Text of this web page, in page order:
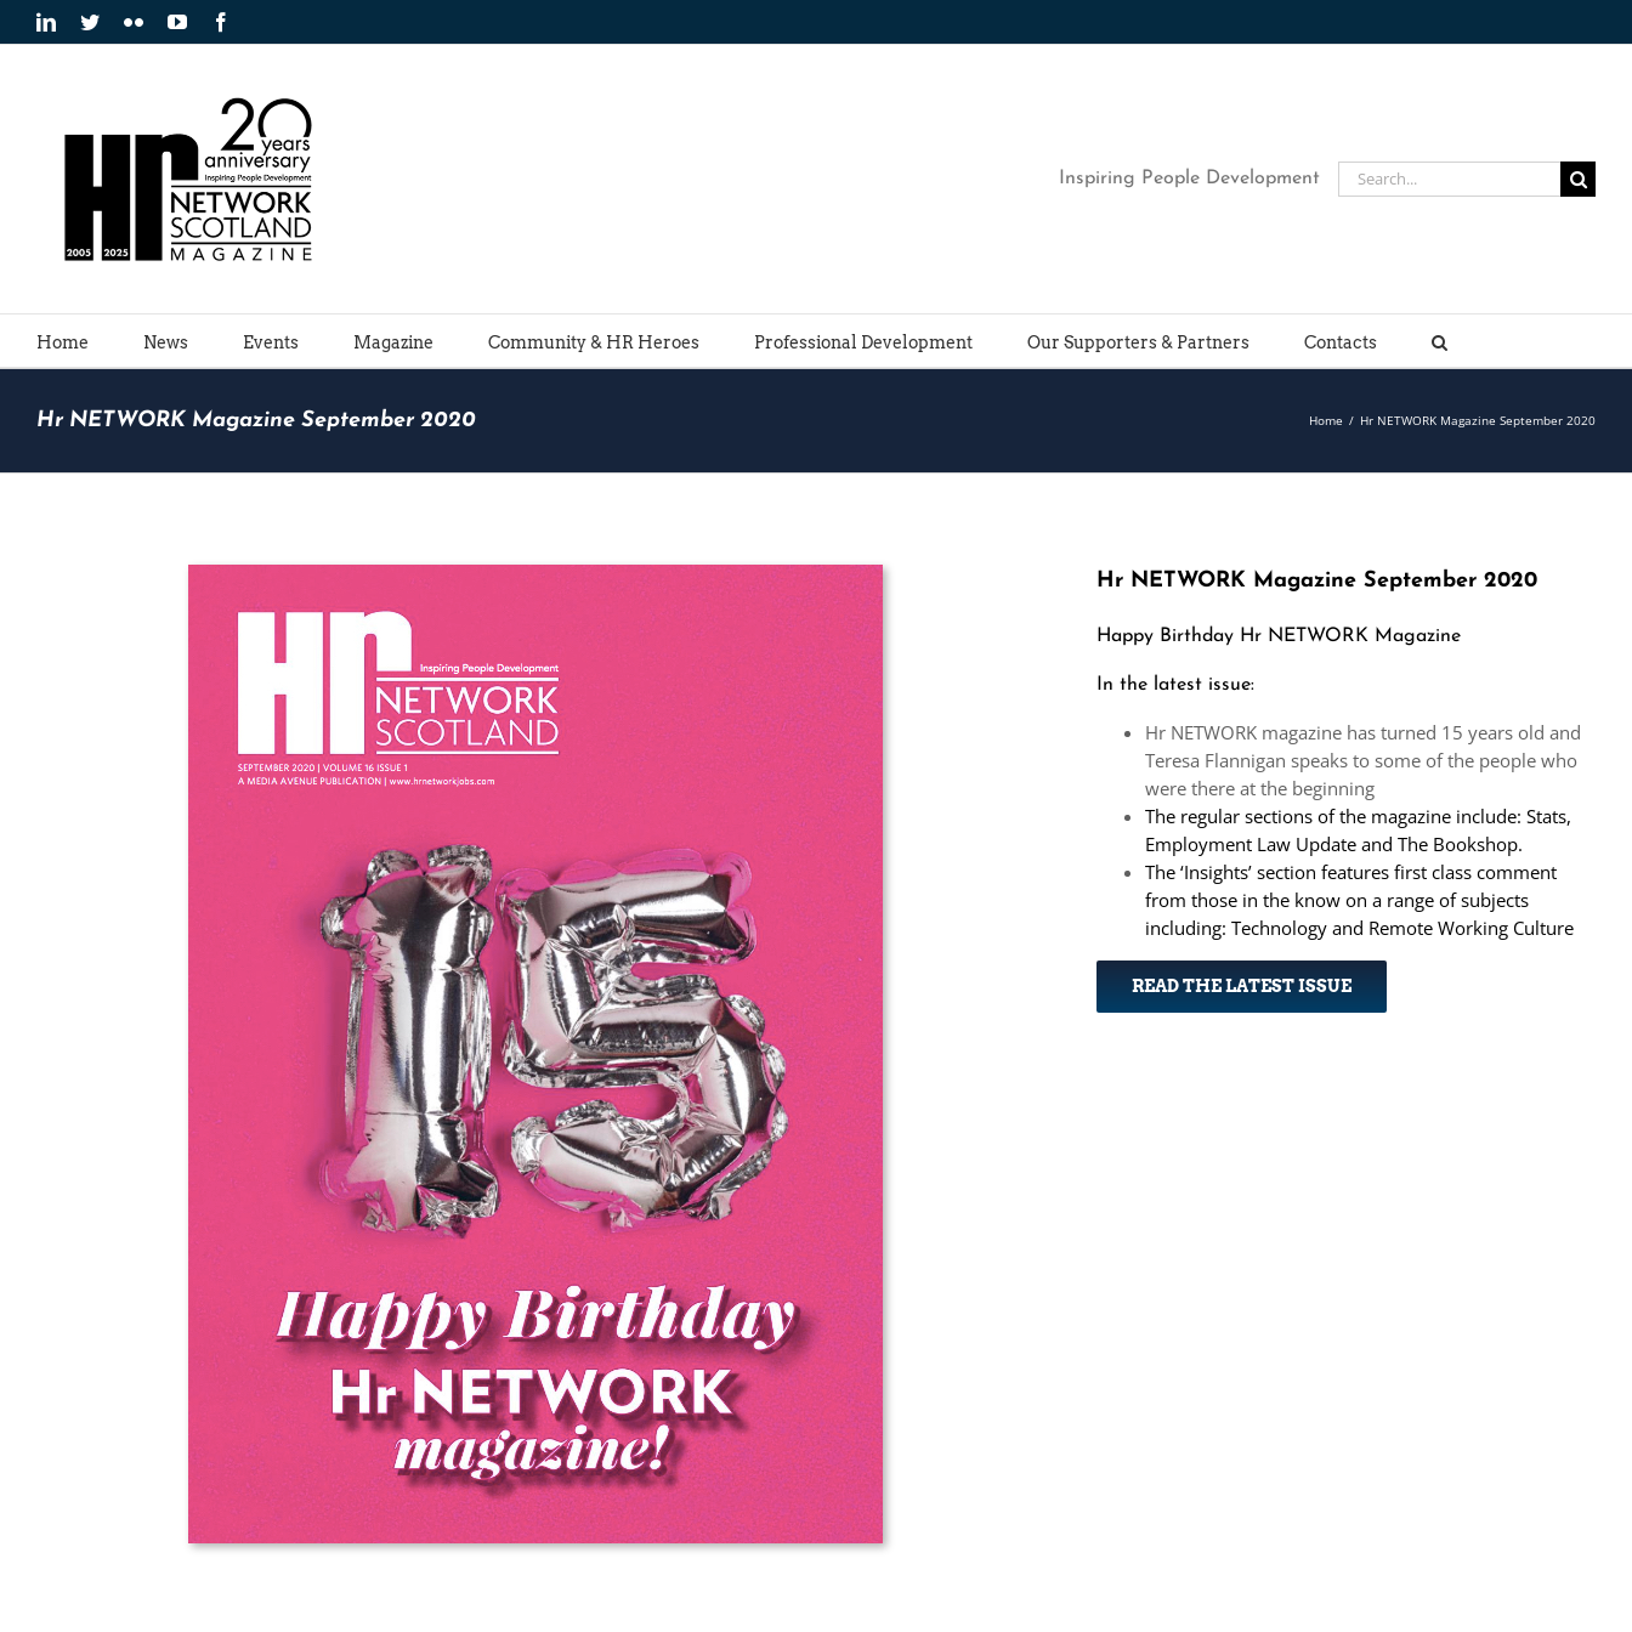
to
LinkedIn
TwitterFlickrYouTube
Inspiring People Development
Search
for:
Home News Events Magazine Community & HR Heroes Professional Development Our Supporters & Partners Contacts
Hr NETWORK Magazine September 2020 Home / Hr NETWORK Magazine September 2020
Hr NETWORK Magazine September 2020
Happy Birthday Hr NETWORK Magazine
In the latest issue:
Hr NETWORK magazine has turned 15 years old and
Teresa Flannigan speaks to some of the people who
were there at the beginning
The regular sections of the magazine include: Stats,
Employment Law Update and The Bookshop.
The ‘Insights’ section features first class comment
from those in the know on a range of subjects
including: Technology and Remote Working Culture
READ THE LATEST ISSUE